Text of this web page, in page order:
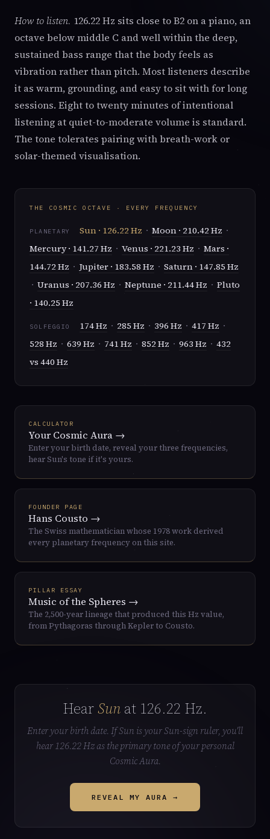
How to listen. 126.22 Hz sits close to B2 on a piano, an
octave below middle C and well within the deep,
sustained bass range that the body feels as
vibration rather than pitch. Most listeners describe
it as warm, grounding, and easy to sit with for long
sessions. Eight to twenty minutes of intentional
listening at quiet-to-moderate volume is standard.
The tone tolerates pairing with breath-work or
solar-themed visualisation.
THE COSMIC OCTAVE · EVERY FREQUENCY
PLANETARY Sun · 126.22 Hz · Moon · 210.42 Hz ·
Mercury · 141.27 Hz · Venus · 221.23 Hz · Mars ·
144.72 Hz · Jupiter · 183.58 Hz · Saturn · 147.85 Hz
· Uranus · 207.36 Hz · Neptune · 211.44 Hz · Pluto
· 140.25 Hz
SOLFEGGIO 174 Hz · 285 Hz · 396 Hz · 417 Hz ·
528 Hz · 639 Hz · 741 Hz · 852 Hz · 963 Hz · 432
vs 440 Hz
CALCULATOR
Your Cosmic Aura →
Enter your birth date, reveal your three frequencies,
hear Sun's tone if it's yours.
FOUNDER PAGE
Hans Cousto →
The Swiss mathematician whose 1978 work derived
every planetary frequency on this site.
PILLAR ESSAY
Music of the Spheres →
The 2,500-year lineage that produced this Hz value,
from Pythagoras through Kepler to Cousto.
HearSun at 126.22 Hz.
Enter your birth date. If Sun is your Sun-sign ruler, you'll
hear 126.22 Hz as the primary tone of your personal
Cosmic Aura.
REVEAL MY AURA →